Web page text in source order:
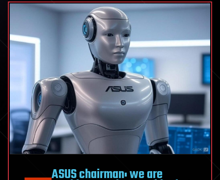
ASUS chairman: we are